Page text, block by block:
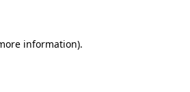
information).